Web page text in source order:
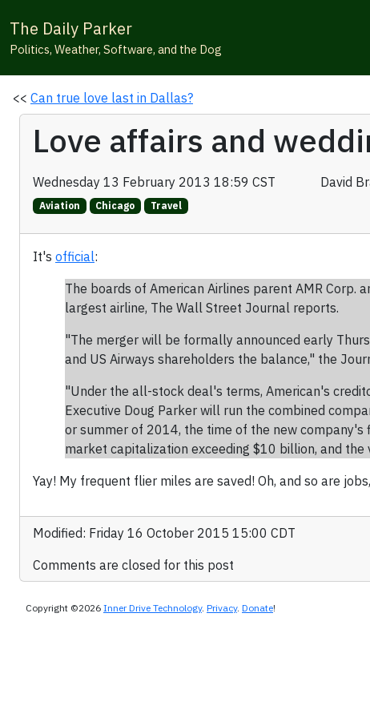
The Daily Parker
Politics, Weather, Software, and the Dog
<< Can true love last in Dallas?
Love affairs and
Wednesday 13 February 2013 18:59 CST David
Aviation Chicago Travel
It's official:
The boards of American Airlines parent AMR
largest airline, The Wall Street Journal reports.
"The merger will be formally announced early
and US Airways shareholders the balance," the
"Under the all-stock deal's terms, American's
Executive Doug Parker will run the combined
or summer of 2014, the time of the new
market capitalization exceeding $10 billion, and
Yay! My frequent flier miles are saved! Oh, and so are
Modified: Friday 16 October 2015 15:00 CDT
Comments are closed for this post
Copyright ©2026 Inner Drive Technology. Privacy. Donate!